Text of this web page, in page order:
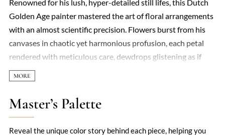
Renowned for his lush, hyper-detailed still lifes, this Dutch
Golden Age painter mastered the art of floral arrangements
with an almost scientific precision. Flowers burst from his
canvases in chaotic yet harmonious profusion, each petal
rendered with meticulous care, dewdrops glistening as if
caught in morning light. What set his work apart was not
just technical brilliance but a sense of vitality—roses, tulips,
and peonies seemed to quiver with life, their vibrancy
heightened by dark, dramatic backgrounds. Insects often
Master’s Palette
Reveal the unique color story behind each piece, helping you